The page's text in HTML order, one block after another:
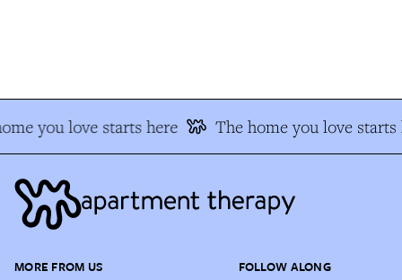
you love starts here The home you love starts
MORE FROM US FOLLOW ALONG